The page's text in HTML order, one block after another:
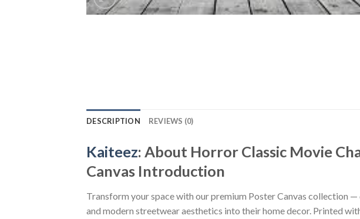
DESCRIPTION REVIEWS (0)
Kaiteez: About Horror Classic Movie
Canvas Introduction
Transform your space with our premium Poster Canvas collection
and modern streetwear aesthetics into their home decor. Printed